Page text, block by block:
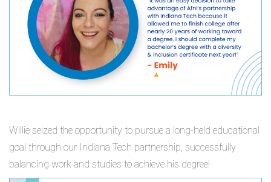
Willie seized the opportunity to pursue a long-held educational
goal through our Indiana Tech partnership, successfully
balancing work and studies to achieve his degree!